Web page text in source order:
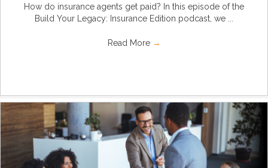
How do insurance agents get paid? In this episode of the
Build Your Legacy: Insurance Edition podcast, we ...
Read More →